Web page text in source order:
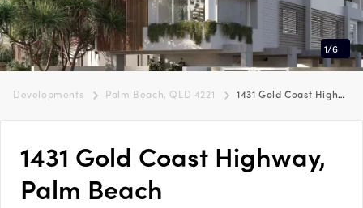
1/6
Developments Palm Beach, QLD 4221 1431 Gold Coast Highway, Palm Beach
1431 Gold Coast Highway,
Palm Beach